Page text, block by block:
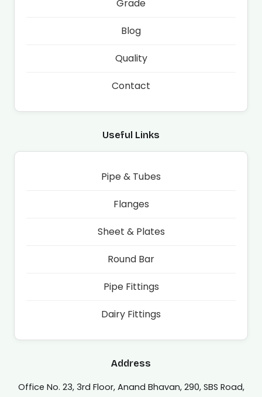
Grade
Blog
Quality
Contact
Useful Links
Pipe & Tubes
Flanges
Sheet & Plates
Round Bar
Pipe Fittings
Dairy Fittings
Address
Office No. 23, 3rd Floor, Anand Bhavan, 290, SBS Road,